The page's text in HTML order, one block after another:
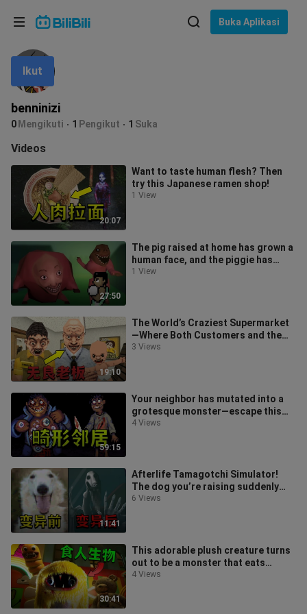
Buka Aplikasi
benninizi
0 Mengikuti 1 Pengikut 1 Suka
Ikut
Videos
20:07
Want to taste human flesh? Then
try this Japanese ramen shop!
1 View
27:50
The pig raised at home has grown a
human face, and the piggie has
mutated into a man-eating
1 View
19:10
The World’s Craziest Supermarket
—Where Both Customers and the
Boss Are Mad! Remake of “Night of
3 Views
59:15
Your neighbor has mutated into a
grotesque monster—escape this
terrifying apartment!
4 Views
11:41
Afterlife Tamagotchi Simulator!
The dog you’re raising suddenly
mutates...
6 Views
30:41
This adorable plush creature turns
out to be a monster that eats
children! Banban Kindergarten
4 Views
Bahasa: Bahasa Melayu
In
Pilih bahasa
English
ภาษาไทย
Tiếng Việt
Bahasa Melayu